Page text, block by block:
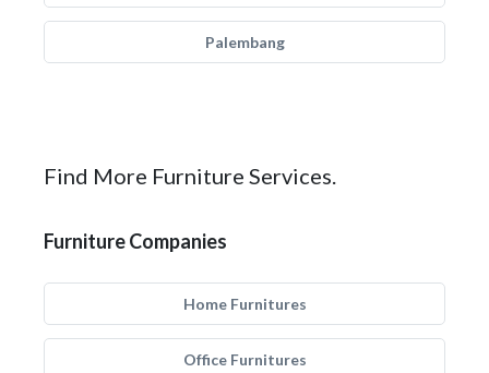
Palembang
Find More Furniture Services.
Furniture Companies
Home Furnitures
Office Furnitures